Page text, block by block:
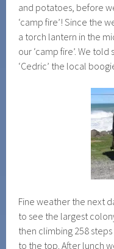
and potatoes, before
‘camp fire’! Since the
a torch lantern in the
our ‘camp fire’. We
‘Cedric’ the local
Fine weather the next
to see the largest
then climbing 258
to the top. After lunch